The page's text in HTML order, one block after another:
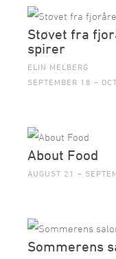
Støvet fra
spirer
ELIN MELBERG
SEPTEMBER 18 –
About Food
AUGUST 21 –
Sommerens